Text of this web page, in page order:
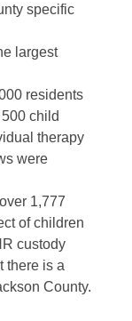
specific
largest
residents
child
therapy
were
1,777
of children
custody
there is a
County.